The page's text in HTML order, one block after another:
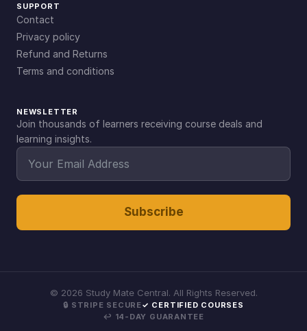
SUPPORT
Contact
Privacy policy
Refund and Returns
Terms and conditions
NEWSLETTER
Join thousands of learners receiving course deals and
learning insights.
Subscribe
© 2026 Study Mate Central. All Rights Reserved.
🔒 STRIPE SECURE✓ CERTIFIED COURSES
↩ 14-DAY GUARANTEE